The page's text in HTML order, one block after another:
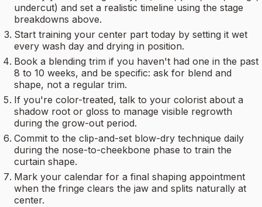
undercut) and set a realistic timeline using the stage
breakdowns above.
Start training your center part today by setting it wet
every wash day and drying in position.
Book a blending trim if you haven't had one in the past
8 to 10 weeks, and be specific: ask for blend and
shape, not a regular trim.
If you're color-treated, talk to your colorist about a
shadow root or gloss to manage visible regrowth
during the grow-out period.
Commit to the clip-and-set blow-dry technique daily
during the nose-to-cheekbone phase to train the
curtain shape.
Mark your calendar for a final shaping appointment
when the fringe clears the jaw and splits naturally at
center.